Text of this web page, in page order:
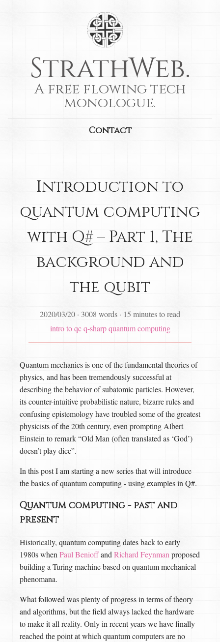
StrathWeb.
A free flowing tech
monologue.
Contact
Introduction to
quantum computing
with Q# – Part 1, The
background and
the qubit
2020/03/20 · 3008 words · 15 minutes to read
intro to qc q-sharp quantum computing
Quantum mechanics is one of the fundamental theories of
physics, and has been tremendously successful at
describing the behavior of subatomic particles. However,
its counter-intuitive probabilistic nature, bizarre rules and
confusing epistemology have troubled some of the greatest
physicists of the 20th century, even prompting Albert
Einstein to remark “Old Man (often translated as ‘God’)
doesn’t play dice”.
In this post I am starting a new series that will introduce
the basics of quantum computing - using examples in Q#.
Quantum computing - past and
present
Historically, quantum computing dates back to early
1980s whenPaul BenioffandRichard Feynmanproposed
building a Turing machine based on quantum mechanical
phenomana.
What followed was plenty of progress in terms of theory
and algorithms, but the field always lacked the hardware
to make it all reality. Only in recent years we have finally
reached the point at which quantum computers are no